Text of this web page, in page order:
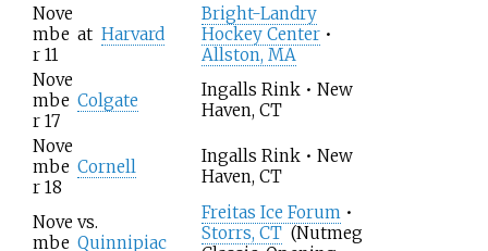
Nove
mbe
r 11
at Harvard
Bright-Landry
Hockey Center •
Allston, MA
Nove
mbe
r 17
Colgate
Ingalls Rink • New
Haven, CT
Nove
mbe
r 18
Cornell
Ingalls Rink • New
Haven, CT
Nove
mbe
vs.
Quinnipiac
Freitas Ice Forum •
Storrs, CT (Nutmeg